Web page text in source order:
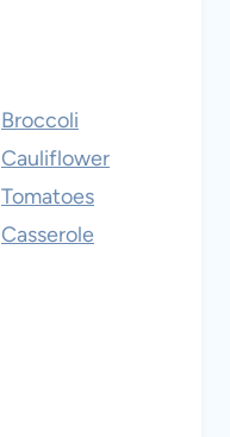
Broccoli
Cauliflower
Tomatoes
Casserole